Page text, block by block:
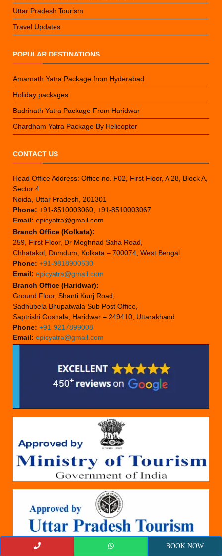
Uttar Pradesh Tourism
Travel Updates
POPULAR DESTINATIONS
Amarnath Yatra Package from Hyderabad
Holiday packages
Badrinath Yatra Package From Haridwar
Chardham Yatra Package By Helicopter
CONTACT US
Head Office Address: Office no. F02, First Floor, A 28, Block A,
Sector 4
Noida, Uttar Pradesh, 201301
Phone: +91-8510003060, +91-8510003067
Email: epicyatra@gmail.com
Branch Office (Kolkata):
259, First Floor, Dr Meghnad Saha Road,
Chhatakol, Dumdum, Kolkata – 700074, West Bengal
Phone: +91-9818900530
Email: epicyatra@gmail.com
Branch Office (Haridwar):
Ground Floor, Shanti Kunj Road,
Sadhubela Bhupatwala Sub Post Office,
Saptrishi Goshala, Haridwar – 249410, Uttarakhand
Phone: +91-9217899008
Email: epicyatra@gmail.com
BOOK NOW